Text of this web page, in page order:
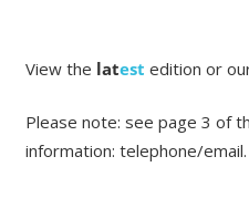
View the latest edition or
Please note: see page 3 of
information: telephone/email.